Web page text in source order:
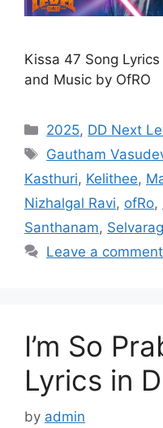
Kissa 47 Song
and Music by OfRO
Categories
2025, DD Next
Tags
Gautham
Kasthuri, Kelithee,
Nizhalgal Ravi, ofRo,
Santhanam,
Leave a comment
I’m So
Lyrics in
by admin